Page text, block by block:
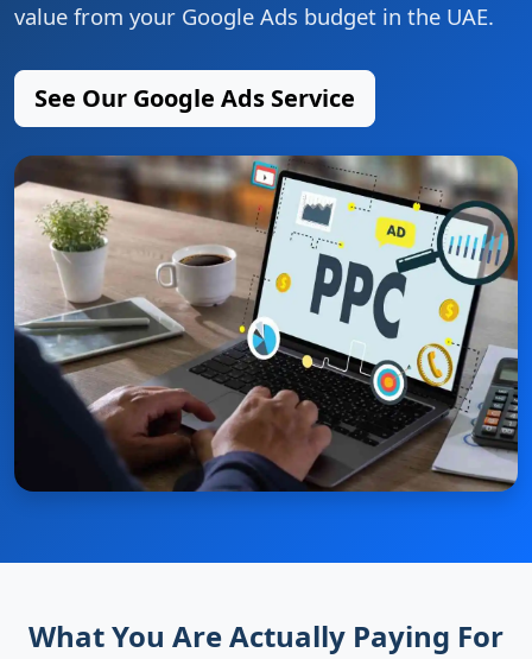
value from your Google Ads budget in the UAE.
See Our Google Ads Service
What You Are Actually Paying For